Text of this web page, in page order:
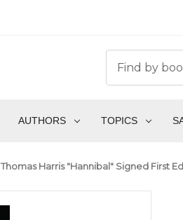
AUTHORS TOPICS
Thomas Harris "Hannibal" Signed First